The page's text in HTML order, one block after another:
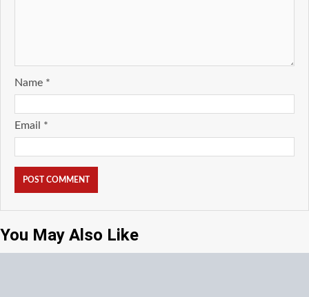
Name *
Email *
You May Also Like